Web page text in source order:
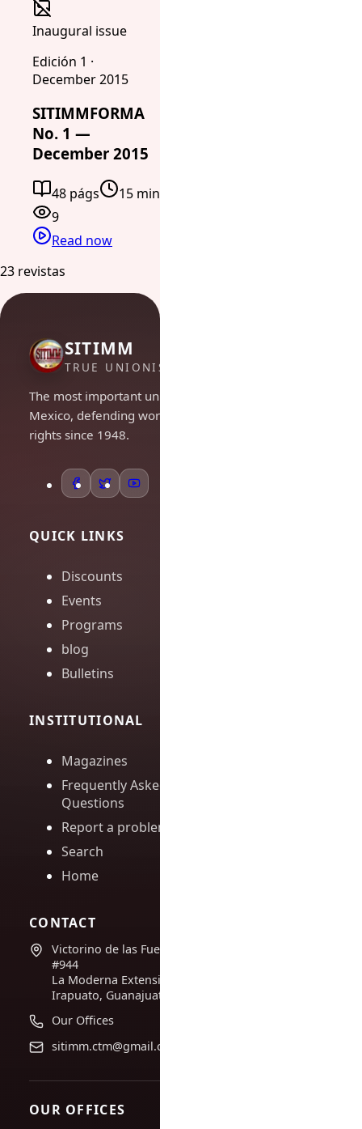
Inaugural issue
Edición 1 ·
December 2015
SITIMMFORMA
No. 1 —
December 2015
48 págs
15 min
9
Read now
23 revistas
SITIMM
TRUE UNIONISM
The most important union in
Mexico, defending workers'
rights since 1948.
QUICK LINKS
Discounts
Events
Programs
blog
Bulletins
INSTITUTIONAL
Magazines
Frequently Asked
Questions
Report a problem
Search
Home
CONTACT
Victorino de las Fuentes
#944
La Moderna Extension,
Irapuato, Guanajuato
Our Offices
sitimm.ctm@gmail.com
OUR OFFICES